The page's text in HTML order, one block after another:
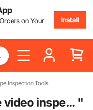
on Your
Install
Inspection Tools
drain pipe video inspection camera system "